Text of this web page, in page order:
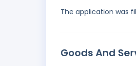
The application was
Goods And